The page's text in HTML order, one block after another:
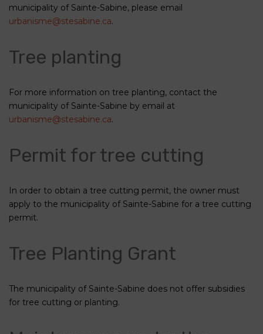
municipality of Sainte-Sabine, please email
urbanisme@stesabine.ca.
Tree planting
For more information on tree planting, contact the
municipality of Sainte-Sabine by email at
urbanisme@stesabine.ca.
Permit for tree cutting
In order to obtain a tree cutting permit, the owner must
apply to the municipality of Sainte-Sabine for a tree cutting
permit.
Tree Planting Grant
The municipality of Sainte-Sabine does not offer subsidies
for tree cutting or planting.